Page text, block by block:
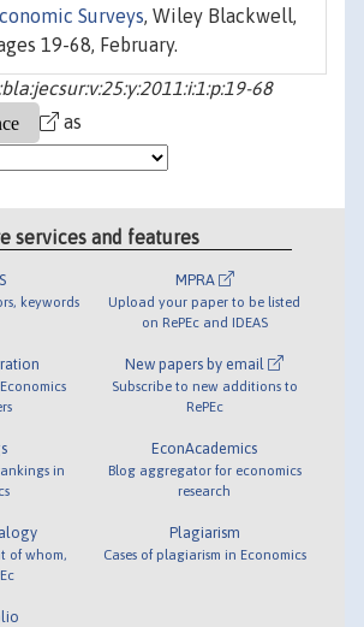
Surveys, Wiley Blackwell,
19-68, February.
68
as
services and features
keywords
in
of whom,
MPRA
Upload your paper to be listed
on RePEc and IDEAS
New papers by email
Subscribe to new additions to
RePEc
EconAcademics
Blog aggregator for economics
research
Plagiarism
Cases of plagiarism in Economics